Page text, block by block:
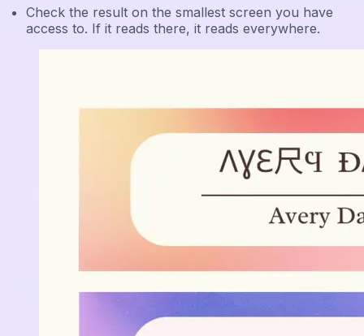
Check the result on the smallest screen you have
access to. If it reads there, it reads everywhere.